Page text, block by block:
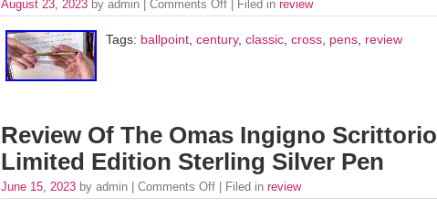
August 23, 2023 by admin | Comments Off | Filed in review
Tags: ballpoint, century, classic, cross, pens, review
Review Of The Omas Ingigno Scrittorio
Limited Edition Sterling Silver Pen
June 15, 2023 by admin | Comments Off | Filed in review